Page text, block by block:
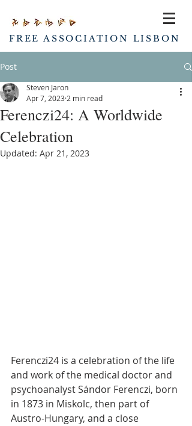
FREE ASSOCIATION LISBON
Post
Ferenczi24: A Worldwide
Celebration
Steven Jaron
Apr 7, 2023 2 min read
Updated: Apr 21, 2023
Ferenczi24 is a celebration of the life
and work of the medical doctor and
psychoanalyst Sándor Ferenczi, born
in 1873 in Miskolc, then part of
Austro-Hungary, and a close